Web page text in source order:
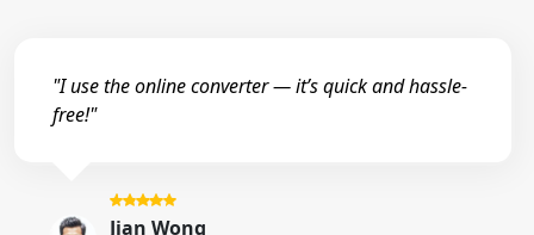
"I use the online converter — it’s quick and hassle-
free!"
Jian Wong